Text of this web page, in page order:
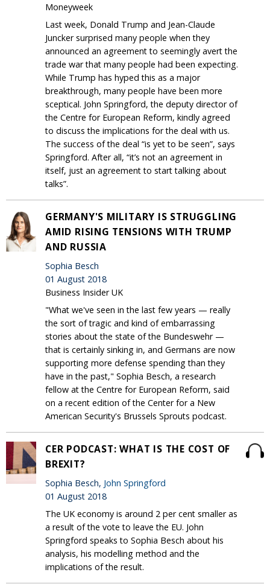
Moneyweek
Last week, Donald Trump and Jean-Claude
Juncker surprised many people when they
announced an agreement to seemingly avert the
trade war that many people had been expecting.
While Trump has hyped this as a major
breakthrough, many people have been more
sceptical. John Springford, the deputy director of
the Centre for European Reform, kindly agreed
to discuss the implications for the deal with us.
The success of the deal “is yet to be seen”, says
Springford. After all, “it’s not an agreement in
itself, just an agreement to start talking about
talks”.
GERMANY'S MILITARY IS STRUGGLING
AMID RISING TENSIONS WITH TRUMP
AND RUSSIA
Sophia Besch
01 August 2018
Business Insider UK
"What we've seen in the last few years — really
the sort of tragic and kind of embarrassing
stories about the state of the Bundeswehr —
that is certainly sinking in, and Germans are now
supporting more defense spending than they
have in the past," Sophia Besch, a research
fellow at the Centre for European Reform, said
on a recent edition of the Center for a New
American Security's Brussels Sprouts podcast.
CER PODCAST: WHAT IS THE COST OF
BREXIT?
Sophia Besch, John Springford
01 August 2018
The UK economy is around 2 per cent smaller as
a result of the vote to leave the EU. John
Springford speaks to Sophia Besch about his
analysis, his modelling method and the
implications of the result.